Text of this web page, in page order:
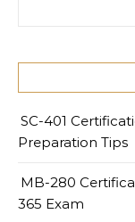
SC-401
Preparation Tips
MB-280
365 Exam